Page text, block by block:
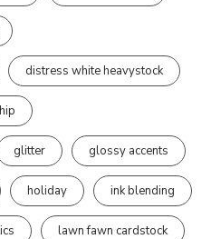
distress white heavystock
glitter glossy accents
holiday ink blending
lawn fawn cardstock